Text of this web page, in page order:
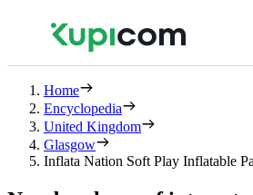
Home
Encyclopedia
United Kingdom
Glasgow
Inflata Nation Soft Play Inflatable